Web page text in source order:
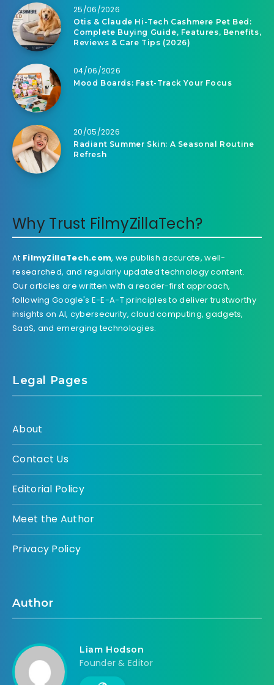
25/06/2026
Otis & Claude Hi-Tech Cashmere Pet Bed:
Complete Buying Guide, Features, Benefits,
Reviews & Care Tips (2026)
04/06/2026
Mood Boards: Fast-Track Your Focus
20/05/2026
Radiant Summer Skin: A Seasonal Routine
Refresh
Why Trust FilmyZillaTech?
At FilmyZillaTech.com, we publish accurate, well-
researched, and regularly updated technology content.
Our articles are written with a reader-first approach,
following Google's E-E-A-T principles to deliver trustworthy
insights on AI, cybersecurity, cloud computing, gadgets,
SaaS, and emerging technologies.
Legal Pages
About
Contact Us
Editorial Policy
Meet the Author
Privacy Policy
Author
Liam Hodson
Founder & Editor